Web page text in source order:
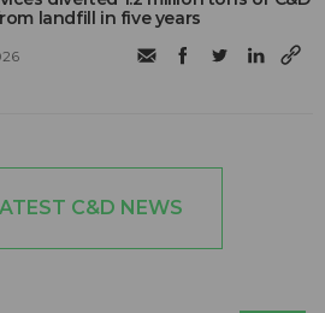
landfill in five years
C&D NEWS